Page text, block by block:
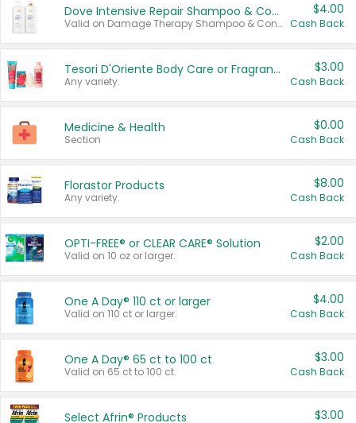
Dove Intensive Repair Shampoo & Conditioner Set
Valid on Damage Therapy Shampoo & Conditioner Set 33.8 oz bottles.
$4.00
Cash Back
Tesori D'Oriente Body Care or Fragrance
Any variety.
$3.00
Cash Back
Medicine & Health
Section
$0.00
Cash Back
Florastor Products
Any variety.
$8.00
Cash Back
OPTI-FREE® or CLEAR CARE® Solution
Valid on 10 oz or larger.
$2.00
Cash Back
One A Day® 110 ct or larger
Valid on 110 ct or larger.
$4.00
Cash Back
One A Day® 65 ct to 100 ct
Valid on 65 ct to 100 ct.
$3.00
Cash Back
Select Afrin® Products $3.00